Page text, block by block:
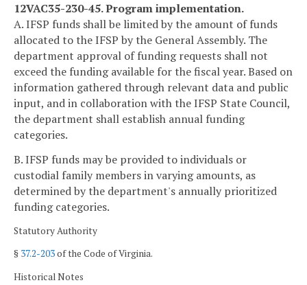
12VAC35-230-45. Program implementation.
A. IFSP funds shall be limited by the amount of funds
allocated to the IFSP by the General Assembly. The
department approval of funding requests shall not
exceed the funding available for the fiscal year. Based on
information gathered through relevant data and public
input, and in collaboration with the IFSP State Council,
the department shall establish annual funding
categories.
B. IFSP funds may be provided to individuals or
custodial family members in varying amounts, as
determined by the department's annually prioritized
funding categories.
Statutory Authority
§ 37.2-203of the Code of Virginia.
Historical Notes